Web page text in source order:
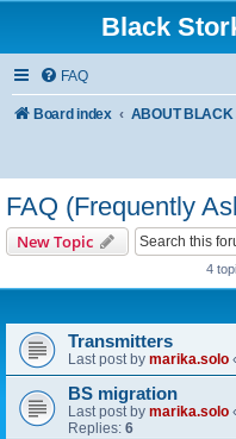
Black
FAQ
Board index ABOUT BLACK
FAQ (Frequently
New Topic
4
Transmitters
Last post by marika.solo
BS migration
Last post by marika.solo
Replies: 6